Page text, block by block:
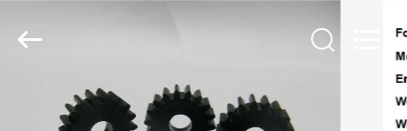
HOME
Rights
Reserved.